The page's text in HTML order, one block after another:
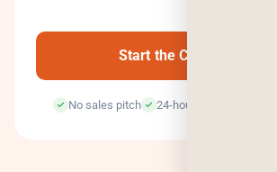
Start the Conversation →
No sales pitch 24-hour response